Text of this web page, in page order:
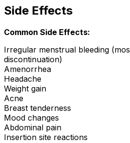
Side Effects
Common Side Effects:
Irregular menstrual bleeding
discontinuation)
Amenorrhea
Headache
Weight gain
Acne
Breast tenderness
Mood changes
Abdominal pain
Insertion site reactions